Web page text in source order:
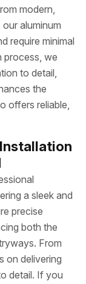
modern,
aluminum
require minimal
process, we
to detail,
the
offers reliable,
a sleek and
precise
both the
From
on delivering
detail. If you